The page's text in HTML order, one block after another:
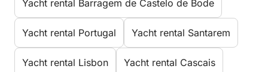
Yacht rental Barragem de Castelo de Bode
Yacht rental Portugal Yacht rental Santarem
Yacht rental Lisbon Yacht rental Cascais